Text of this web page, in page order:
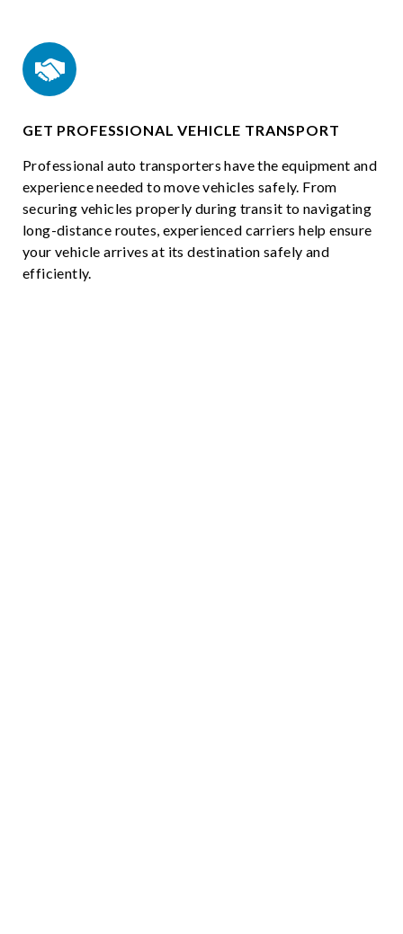
GET PROFESSIONAL VEHICLE TRANSPORT
Professional auto transporters have the equipment and
experience needed to move vehicles safely. From
securing vehicles properly during transit to navigating
long-distance routes, experienced carriers help ensure
your vehicle arrives at its destination safely and
efficiently.